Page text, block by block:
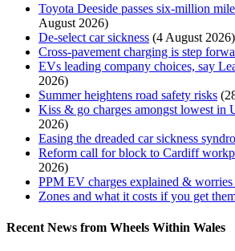
Toyota Deeside passes six-million
August 2026)
De-select car sickness (4 August 2026)
Cross-pavement charging is step
EVs leading company choices, say
2026)
Summer heightens road safety risks
Kiss & go charges amongst lowest in
2026)
Easing the dreaded car sickness
Reform call for block to Cardiff
2026)
PPM EV charges explained & worries
Zones and what it costs if you get
Recent News from Wheels Within Wales